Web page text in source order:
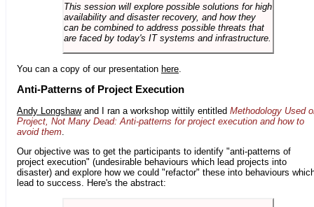
This session will explore possible solutions for high
availability and disaster recovery, and how they
can be combined to address possible threats that
are faced by today's IT systems and infrastructure.
You can a copy of our presentation here
Anti-Patterns of Project Execution
Andy Longshawand I ran a workshop wittily entitled Methodology Used
Project, Not Many Dead: Anti-patterns for project execution and how to
avoid them
Our objective was to get the participants to identify "anti-patterns of
project execution" (undesirable behaviours which lead projects into
disaster) and explore how we could "refactor" these into behaviours
lead to success. Here's the abstract: